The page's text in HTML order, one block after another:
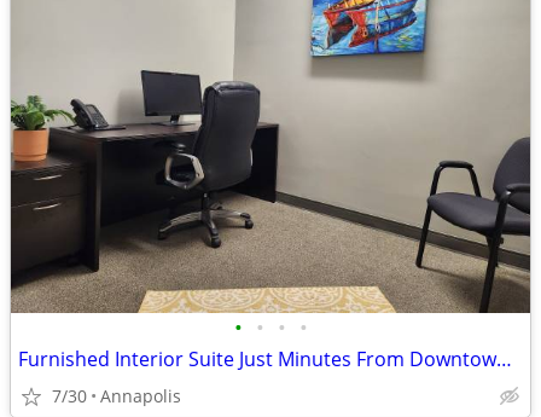
• • • •
Furnished Interior Suite Just Minutes From Downtown Annapolis!
7/30 Annapolis